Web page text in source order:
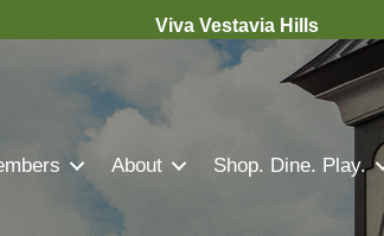
Viva Vestavia Hills
About Shop. Dine. Play.